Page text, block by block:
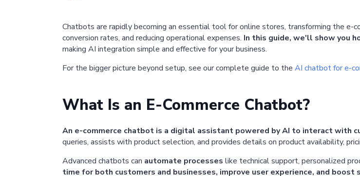
Chatbots are rapidly becoming an essential tool for online stores, transforming the e-
conversion rates, and reducing operational expenses. In this guide, we'll show you
making AI integration simple and effective for your business.
For the bigger picture beyond setup, see our complete guide to the AI chatbot for e-
What Is an E-Commerce Chatbot?
An e-commerce chatbot is a digital assistant powered by AI to interact with
queries, assists with product selection, and provides details on product availability,
Advanced chatbots can automate processes like technical support, personalized
time for both customers and businesses, improve user experience, and boost